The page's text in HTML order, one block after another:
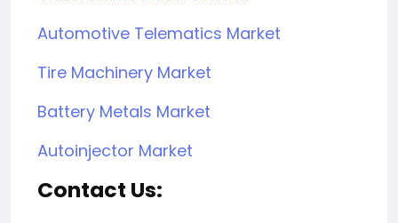
Automotive Telematics Market
Tire Machinery Market
Battery Metals Market
Autoinjector Market
Contact Us: